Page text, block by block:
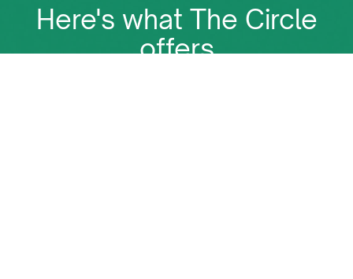
Here's what The Circle
offers